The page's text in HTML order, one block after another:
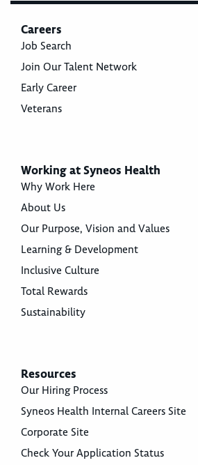
Careers
Job Search
Join Our Talent Network
Early Career
Veterans
Working at Syneos Health
Why Work Here
About Us
Our Purpose, Vision and Values
Learning & Development
Inclusive Culture
Total Rewards
Sustainability
Resources
Our Hiring Process
Syneos Health Internal Careers Site
Corporate Site
Check Your Application Status